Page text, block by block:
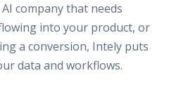
company that needs
into your product, or
a conversion, Intely puts
data and workflows.